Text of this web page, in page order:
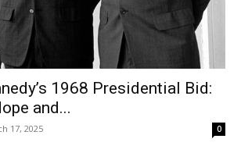
1968 Presidential Bid:
and...
17, 2025 0